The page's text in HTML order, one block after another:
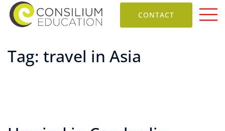
CONTACT
Tag: travel in Asia